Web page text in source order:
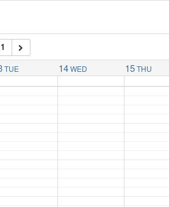
TUE 14 WED 15 THU